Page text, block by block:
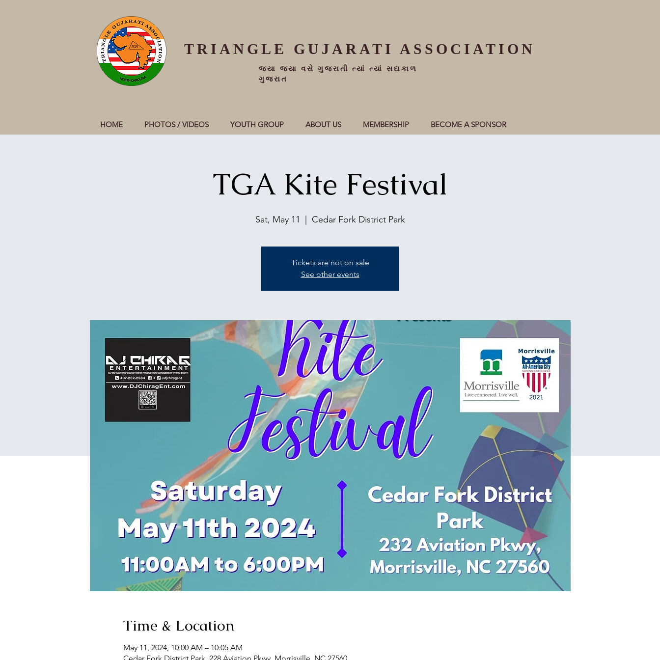
TRIANGLE GUJARATI ASSOCIATION
જ્યા જ્યા વસે ગુજરાતી ત્યાં ત્યાં સદાકાળ
ગુજરાત
HOME PHOTOS / VIDEOS YOUTH GROUP ABOUT US MEMBERSHIP BECOME A SPONSOR
TGA Kite Festival
Sat, May 11 Cedar Fork District Park
Tickets are not on sale
See other events
Time & Location
May 11, 2024, 10:00 AM – 10:05 AM